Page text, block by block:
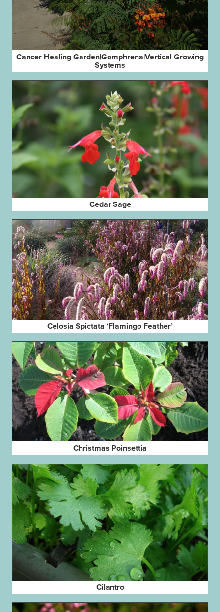
Cancer Healing Garden|Gomphrena|Vertical Growing
Systems
Cedar Sage
Celosia Spictata ‘Flamingo Feather’
Christmas Poinsettia
Cilantro